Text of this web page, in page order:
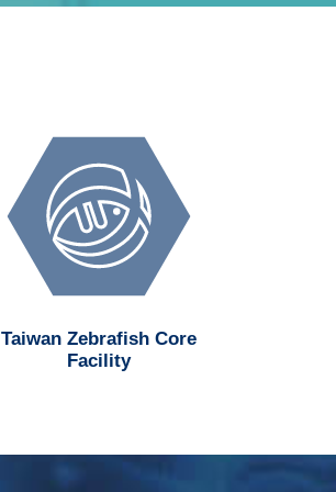
Taiwan Zebrafish Core
Facility